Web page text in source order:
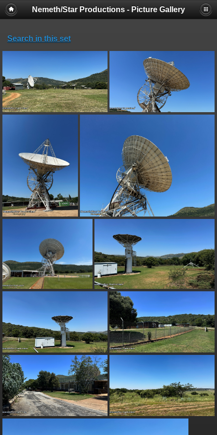
Nemeth/Star Productions - Picture Gallery
Search in this set